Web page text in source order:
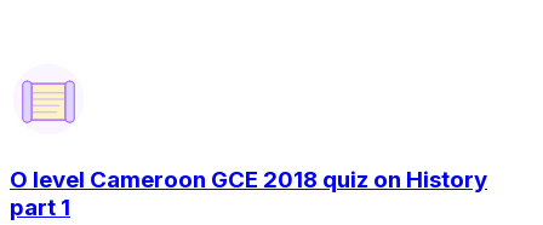
O level Cameroon GCE 2018 quiz on History
part 1